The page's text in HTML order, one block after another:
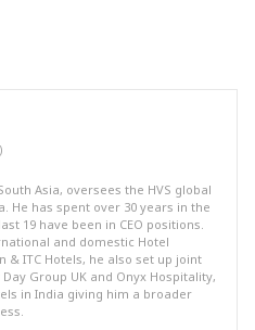
Asia, oversees the HVS global
He has spent over 30 years in the
19 have been in CEO positions.
and domestic Hotel
& ITC Hotels, he also set up joint
Group UK and Onyx Hospitality,
in India giving him a broader